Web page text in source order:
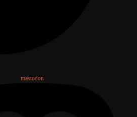
mastodon